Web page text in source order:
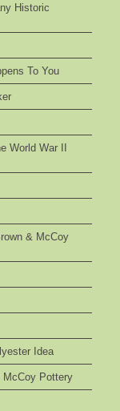
Historic
To You
World War II
& McCoy
Idea
McCoy Pottery